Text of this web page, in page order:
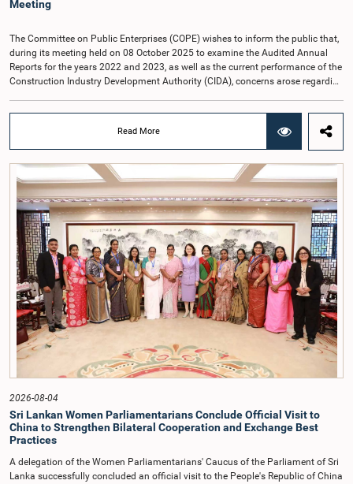
Meeting
The Committee on Public Enterprises (COPE) wishes to inform the public that,
during its meeting held on 08 October 2025 to examine the Audited Annual
Reports for the years 2022 and 2023, as well as the current performance of the
Construction Industry Development Authority (CIDA), concerns arose regarding
that did not comply with the prescribed dress code applicable to appearances
before Parliamentary Committees. In addition, both officials left the
Committee proceedings without obtaining the prior permission of the Chair,
contrary to established Parliamentary practice and procedure.Following these
incidents, and pursuant to a question of privilege raised by the Hon. Chair of
COPE, both officials appeared before the Committee on Ethics and Privileges
on 17 February 2026 in connection with allegations of contempt of
Parliament. During the proceedings, they tendered their sincere apologies for
their conduct.After due deliberation, the Committee on Ethics and Privileges,
together with the Chair of the Committee on Public Enterprises (COPE),
accepted their apologies, noting that the officials had acknowledged the
gravity of their actions and demonstrated an understanding of the importance
of respecting the authority, dignity, and established procedures of
Parliamentary Committees.The Committee wishes to emphasize that all
individuals appearing before Parliamentary Committees are expected to
observe the highest standards of conduct, comply with parliamentary
procedures, and uphold the dignity and authority of Parliament at all
times.Committee on Public Enterprises (COPE)Parliament of Sri Lanka
Read More
2026-08-04
Sri Lankan Women Parliamentarians Conclude Official Visit to
China to Strengthen Bilateral Cooperation and Exchange Best
Practices
A delegation of the Women Parliamentarians' Caucus of the Parliament of Sri
Lanka successfully concluded an official visit to the People's Republic of China